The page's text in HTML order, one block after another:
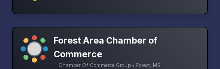
Forest Area Chamber of
Commerce
Chamber Of Commerce Group • Forest, MS